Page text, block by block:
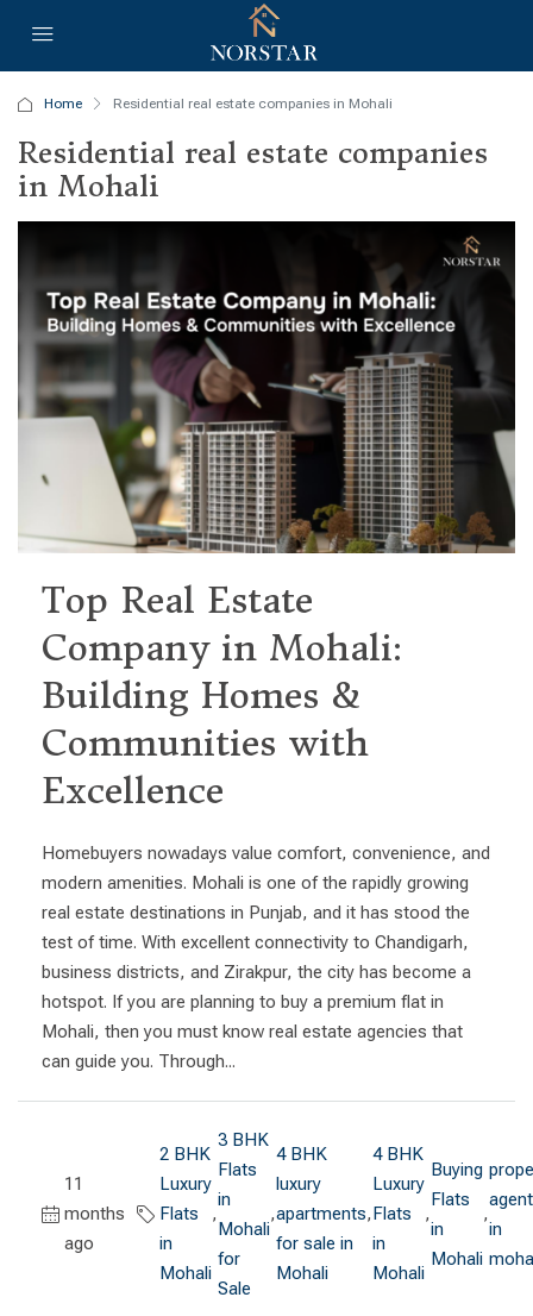
Home Residential real estate companies in Mohali
Residential real estate companies
in Mohali
Top Real Estate
Company in Mohali:
Building Homes &
Communities with
Excellence
Homebuyers nowadays value comfort, convenience, and
modern amenities. Mohali is one of the rapidly growing
real estate destinations in Punjab, and it has stood the
test of time. With excellent connectivity to Chandigarh,
business districts, and Zirakpur, the city has become a
hotspot. If you are planning to buy a premium flat in
Mohali, then you must know real estate agencies that
can guide you. Through...
11
months
ago
2 BHK
Luxury
Flats
in
Mohali
,
3 BHK
Flats
in
Mohali
for
Sale
,
4 BHK
luxury
apartments
for sale in
Mohali
,
4 BHK
Luxury
Flats
in
Mohali
,
Buying
Flats
in
Mohali
,
in